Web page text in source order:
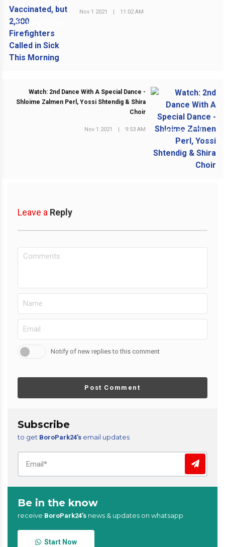
PREVIOUS POST
Nov 1 2021 | 11:02 AM
NEXT POST
Watch: 2nd Dance With A Special Dance -
Shloime Zalmen Perl, Yossi Shtendig & Shira
Choir
Nov 1 2021 | 9:53 AM
Leave a Reply
Notify of new replies to this comment
Post Comment
Subscribe
to get BoroPark24’s email updates
Be in the know
receive BoroPark24’s news & updates on whatsapp
Start Now